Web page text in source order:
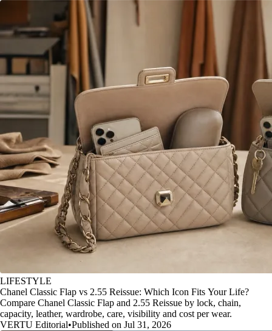
LIFESTYLE
Chanel Classic Flap vs 2.55 Reissue: Which Icon Fits Your Life?
Compare Chanel Classic Flap and 2.55 Reissue by lock, chain,
capacity, leather, wardrobe, care, visibility and cost per wear.
VERTU Editorial•Published on Jul 31, 2026